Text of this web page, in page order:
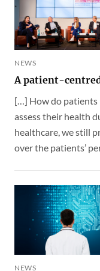
NEWS
A patient-
[…] How do patients
assess their health
healthcare, we still
over the patients’
NEWS